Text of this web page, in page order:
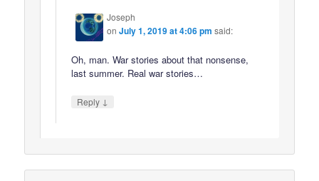
Joseph
onJuly 1, 2019 at 4:06 pm said:
Oh, man. War stories about that nonsense,
last summer. Real war stories…
Reply ↓